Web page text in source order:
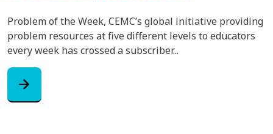
Problem of the Week, CEMC’s global initiative providing
problem resources at five different levels to educators
every week has crossed a subscriber...
arrow_forward